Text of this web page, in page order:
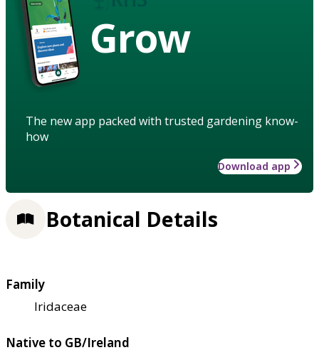
Grow
The new app packed with trusted gardening know-
how
Download app
Botanical Details
Family
Iridaceae
Native to GB/Ireland